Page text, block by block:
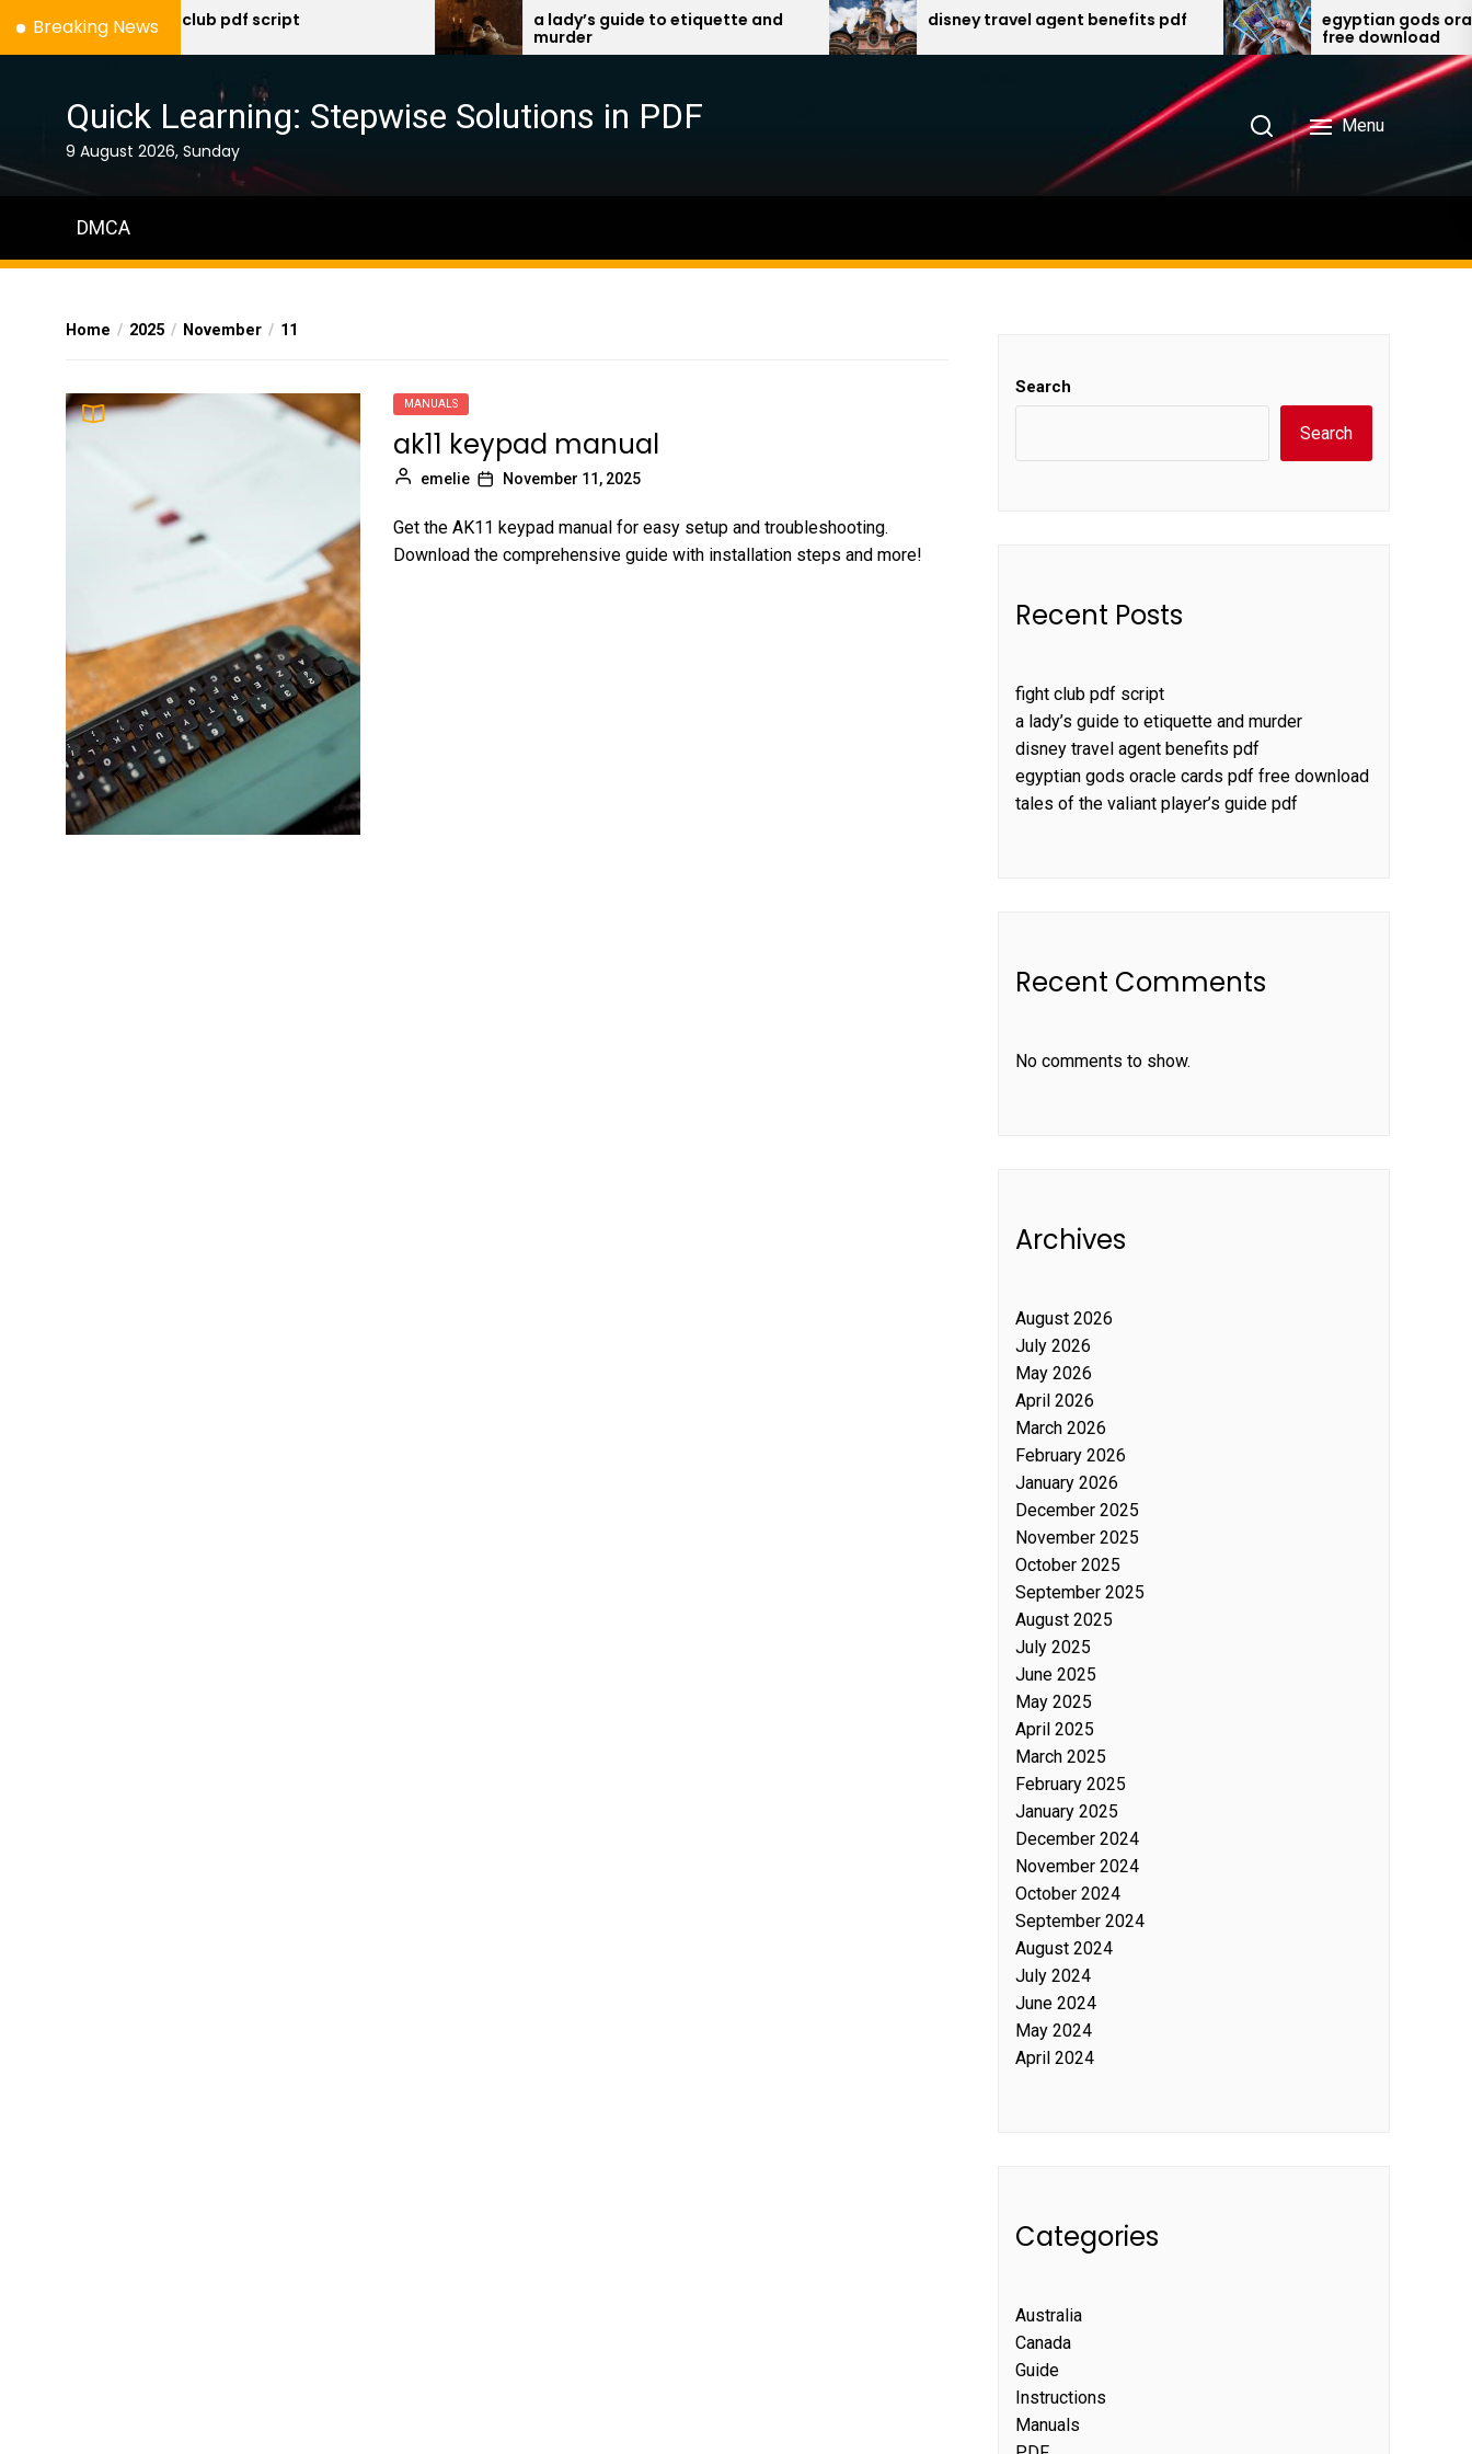
Breaking News
fight club pdf script
a lady’s guide to etiquette and
murder
disney travel agent benefits pdf
egyptian gods oracle
free download
Quick Learning: Stepwise Solutions in PDF
9 August 2026, Sunday
Menu
DMCA
Home 2025 November 11
MANUALS
ak11 keypad manual
emelie November 11, 2025
Get the AK11 keypad manual for easy setup and troubleshooting.
Download the comprehensive guide with installation steps and more!
Search
Search
Recent Posts
fight club pdf script
a lady’s guide to etiquette and murder
disney travel agent benefits pdf
egyptian gods oracle cards pdf free download
tales of the valiant player’s guide pdf
Recent Comments
No comments to show.
Archives
August 2026
July 2026
May 2026
April 2026
March 2026
February 2026
January 2026
December 2025
November 2025
October 2025
September 2025
August 2025
July 2025
June 2025
May 2025
April 2025
March 2025
February 2025
January 2025
December 2024
November 2024
October 2024
September 2024
August 2024
July 2024
June 2024
May 2024
April 2024
Categories
Australia
Canada
Guide
Instructions
Manuals